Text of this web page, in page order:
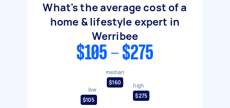
What's the average cost of a
home & lifestyle expert in
Werribee
$105 - $275
low
$105
median
$160
high
$275